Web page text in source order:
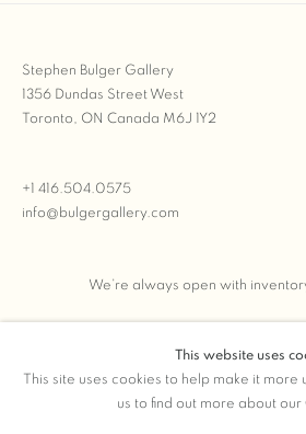
Stephen Bulger Gallery
1356 Dundas Street West
Toronto, ON Canada M6J 1Y2
+1 416.504.0575
info@bulgergallery.com
We’re always open with
This website uses
This site uses cookies to help make it
us to find out more about our